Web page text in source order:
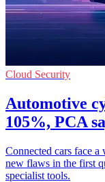
Cloud Security
Automotive
105%, PCA
Connected cars face
new flaws in the first
specialist tools.